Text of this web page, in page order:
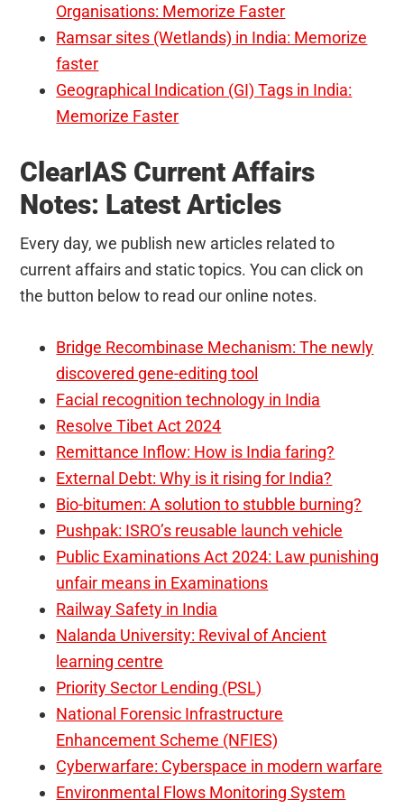
Organisations: Memorize Faster
Ramsar sites (Wetlands) in India: Memorize
faster
Geographical Indication (GI) Tags in India:
Memorize Faster
ClearIAS Current Affairs
Notes: Latest Articles
Every day, we publish new articles related to
current affairs and static topics. You can click on
the button below to read our online notes.
Bridge Recombinase Mechanism: The newly
discovered gene-editing tool
Facial recognition technology in India
Resolve Tibet Act 2024
Remittance Inflow: How is India faring?
External Debt: Why is it rising for India?
Bio-bitumen: A solution to stubble burning?
Pushpak: ISRO’s reusable launch vehicle
Public Examinations Act 2024: Law punishing
unfair means in Examinations
Railway Safety in India
Nalanda University: Revival of Ancient
learning centre
Priority Sector Lending (PSL)
National Forensic Infrastructure
Enhancement Scheme (NFIES)
Cyberwarfare: Cyberspace in modern warfare
Environmental Flows Monitoring System